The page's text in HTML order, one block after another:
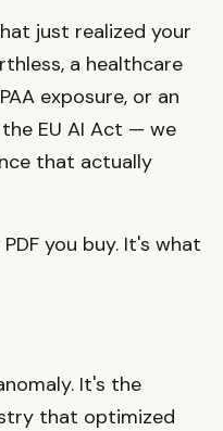
just realized your
a healthcare
exposure, or an
EU AI Act — we
that actually
you buy. It's what
It's the
that optimized